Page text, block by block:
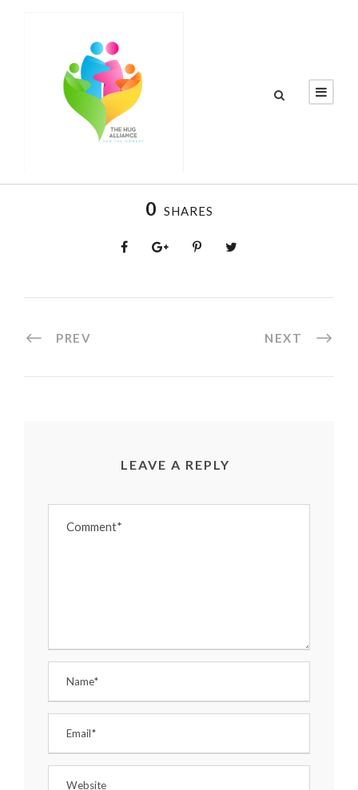
0 SHARES
PREV NEXT
LEAVE A REPLY